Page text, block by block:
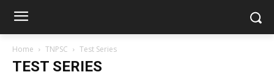
Home TNPSC Test Series
TEST SERIES